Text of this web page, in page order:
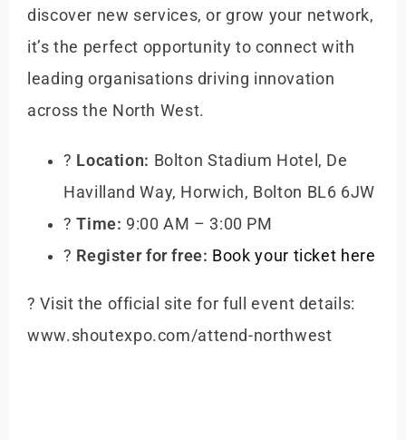
discover new services, or grow your network,
it’s the perfect opportunity to connect with
leading organisations driving innovation
across the North West.
? Location: Bolton Stadium Hotel, De
Havilland Way, Horwich, Bolton BL6 6JW
?Time: 9:00 AM – 3:00 PM
?️ Register for free: Book your ticket here
? Visit the official site for full event details:
www.shoutexpo.com/attend-northwest